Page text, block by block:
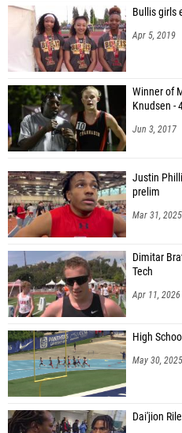
Bullis girls
Apr 5, 2019
Winner of
Knudsen -
Jun 3, 2017
Justin
prelim
Mar 31, 2025
Dimitar
Tech
Apr 11, 2026
High
May 30, 2025
Dai'jion